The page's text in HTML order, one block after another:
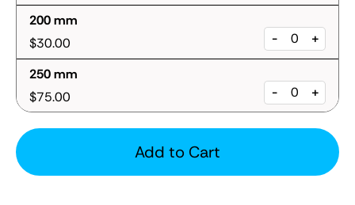
200 mm
$30.00
- +
250 mm
$75.00
- +
Add to Cart